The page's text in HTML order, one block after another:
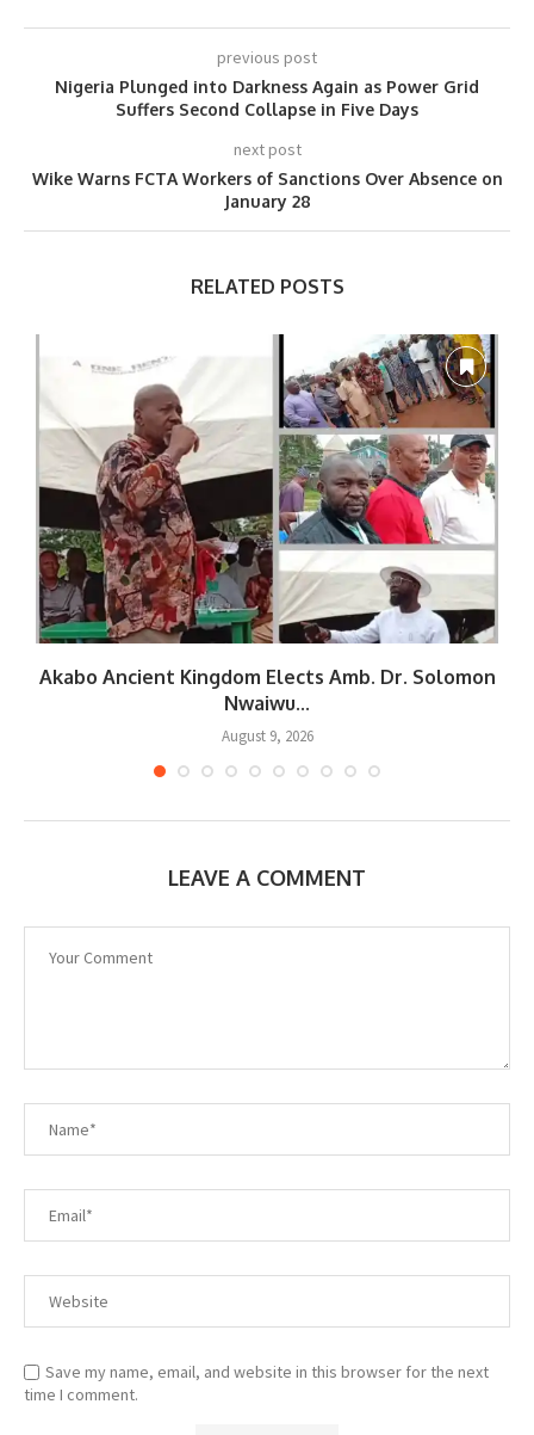
previous post
Nigeria Plunged into Darkness Again as Power Grid
Suffers Second Collapse in Five Days
next post
Wike Warns FCTA Workers of Sanctions Over Absence on
January 28
RELATED POSTS
Akabo Ancient Kingdom Elects Amb. Dr. Solomon
Nwaiwu...
August 9, 2026
LEAVE A COMMENT
Save my name, email, and website in this browser for the next
time I comment.